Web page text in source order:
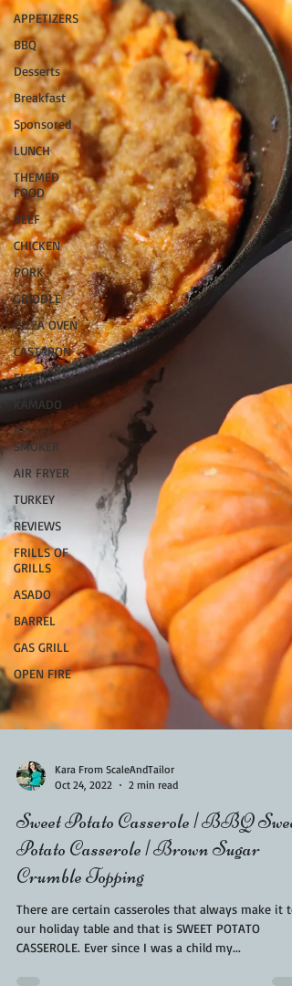
APPETIZERS
BBQ
Desserts
Breakfast
Sponsored
LUNCH
THEMED
FOOD
BEEF
CHICKEN
PORK
GRIDDLE
PIZZA OVEN
CAST IRON
FISH
KAMADO
PELLET
SMOKER
AIR FRYER
TURKEY
REVIEWS
FRILLS OF
GRILLS
ASADO
BARREL
GAS GRILL
OPEN FIRE
Oct 24, 2022
2 min read
Sweet Potato Casserole | BBQ Sweet
Potato Casserole | Brown Sugar
Crumble Topping
There are certain casseroles that always make it to
our holiday table and that is SWEET POTATO